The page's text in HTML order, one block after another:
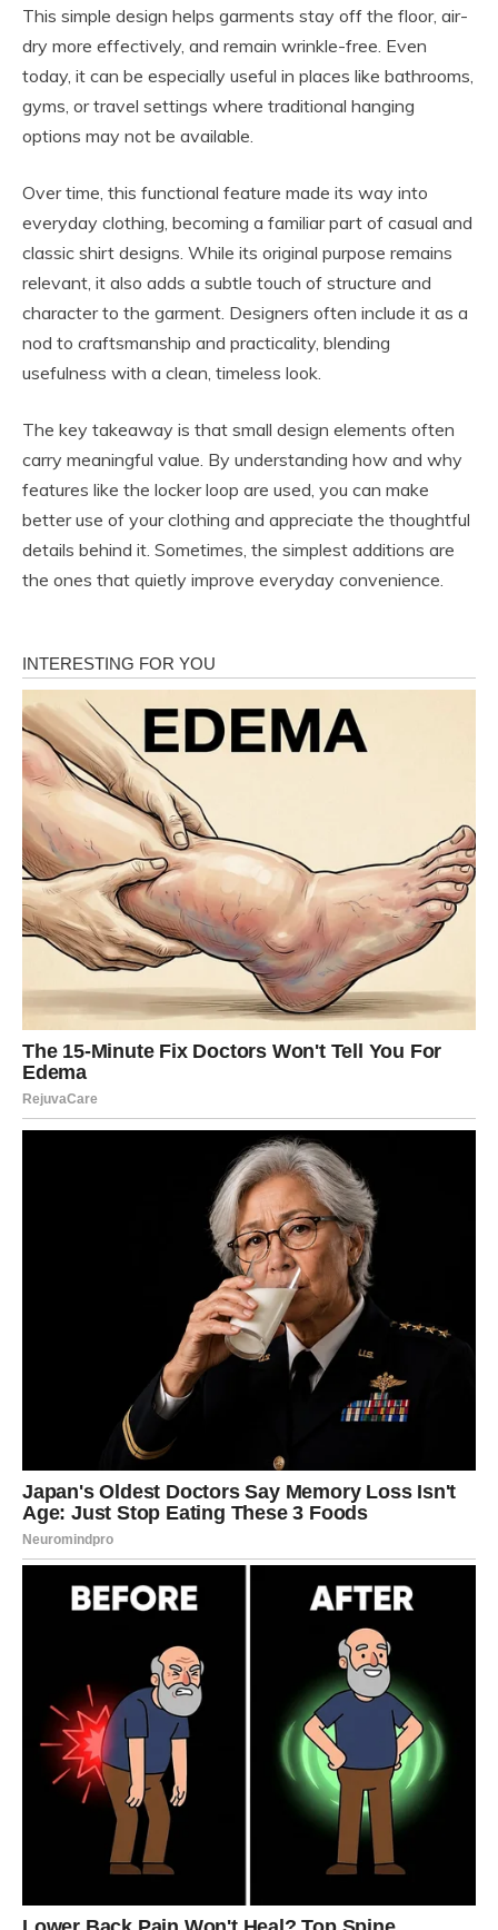
This simple design helps garments stay off the floor, air-
dry more effectively, and remain wrinkle-free. Even
today, it can be especially useful in places like bathrooms,
gyms, or travel settings where traditional hanging
options may not be available.
Over time, this functional feature made its way into
everyday clothing, becoming a familiar part of casual and
classic shirt designs. While its original purpose remains
relevant, it also adds a subtle touch of structure and
character to the garment. Designers often include it as a
nod to craftsmanship and practicality, blending
usefulness with a clean, timeless look.
The key takeaway is that small design elements often
carry meaningful value. By understanding how and why
features like the locker loop are used, you can make
better use of your clothing and appreciate the thoughtful
details behind it. Sometimes, the simplest additions are
the ones that quietly improve everyday convenience.